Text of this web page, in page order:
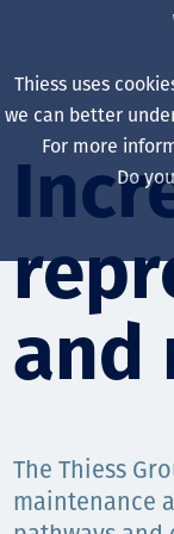
and
The Thiess
maintenance
Thiess uses
we can better
For more
Do